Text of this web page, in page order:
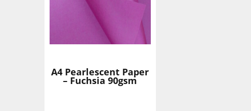
A4 Pearlescent Paper
– Fuchsia 90gsm